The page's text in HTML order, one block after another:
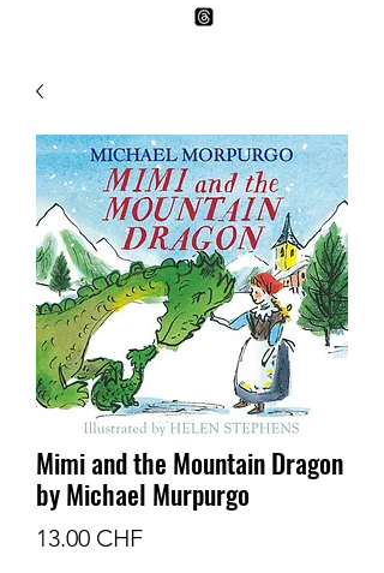
Mimi and the Mountain Dragon
by Michael Murpurgo
13.00 CHFPrix